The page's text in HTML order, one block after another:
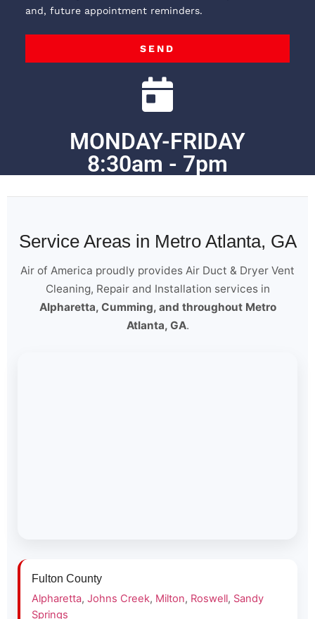
and, future appointment reminders.
SEND
MONDAY-FRIDAY
8:30am - 7pm
Service Areas in Metro Atlanta, GA
Air of America proudly provides Air Duct & Dryer Vent
Cleaning, Repair and Installation services in
Alpharetta, Cumming, and throughout Metro
Atlanta, GA.
Fulton County
Alpharetta, Johns Creek, Milton, Roswell, Sandy
Springs